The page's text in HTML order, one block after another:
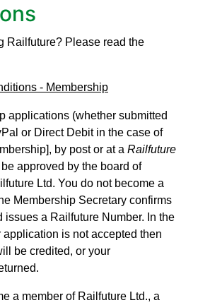
Railfuture? Please read the
- Membership
applications (whether submitted
or Direct Debit in the case of
by post or at a Railfuture
approved by the board of
Ltd. You do not become a
Membership Secretary confirms
issues a Railfuture Number. In the
application is not accepted then
be credited, or your
a member of Railfuture Ltd., a